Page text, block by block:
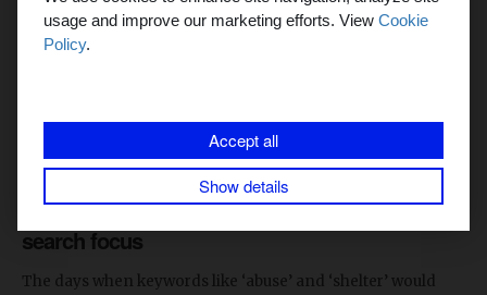
usage and improve our marketing efforts. View Cookie
Policy.
Accept all
Show details
This involves researching the customers or users of the
product and establishing those who should be targeted, the
needs they will fulfill, and the problems they post.
or draw from your existing consumer base, to get insight on
your consumers’ challenges.
2. Conduct keyword research with a semantic
search focus
The days when keywords like ‘abuse’ and ‘shelter’ would